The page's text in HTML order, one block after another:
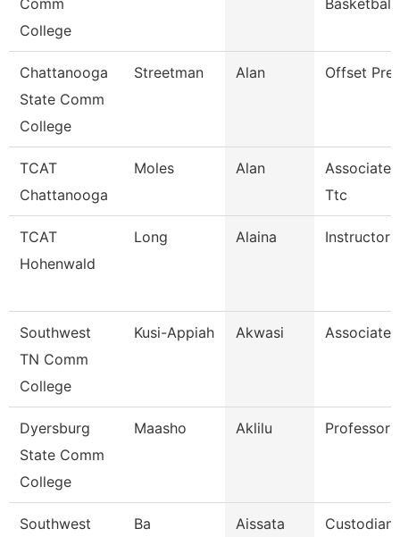
Comm
College
Basketball
Chattanooga
State Comm
College
Streetman Alan Offset
TCAT
Chattanooga
Moles Alan
Associate
Ttc
TCAT
Hohenwald
Long Alaina Instructor
Southwest
TN Comm
College
Kusi-Appiah Akwasi Associate
Dyersburg
State Comm
College
Maasho Aklilu Professor
Southwest
Ba Aissata Custodian